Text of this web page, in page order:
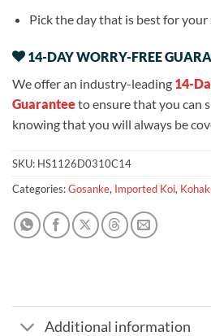
Pick the day that is best for your
14-DAY WORRY-FREE
We offer an industry-leading 14-
Guaranteeto ensure that you can
knowing that you will always be
SKU: HS1126D0310C14
Categories:Gosanke, Imported Koi,
Additional information